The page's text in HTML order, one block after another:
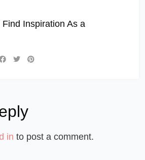
Inspiration As a
in to post a comment.